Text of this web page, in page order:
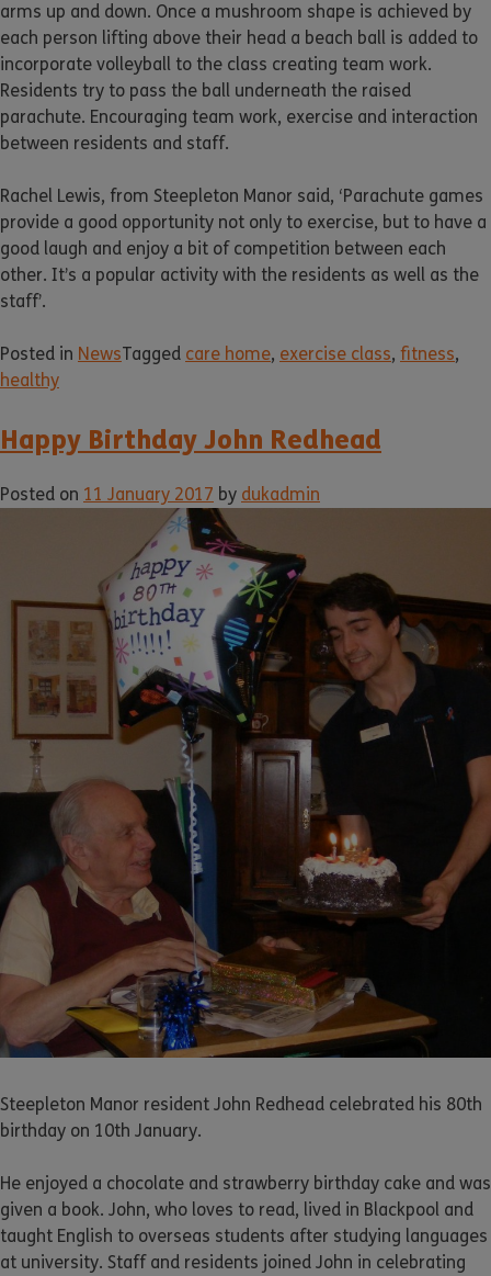
arms up and down. Once a mushroom shape is achieved by
each person lifting above their head a beach ball is added to
incorporate volleyball to the class creating team work.
Residents try to pass the ball underneath the raised
parachute. Encouraging team work, exercise and interaction
between residents and staff.
Rachel Lewis, from Steepleton Manor said, ‘Parachute games
provide a good opportunity not only to exercise, but to have a
good laugh and enjoy a bit of competition between each
other. It’s a popular activity with the residents as well as the
staff’.
Posted in NewsTagged care home, exercise class, fitness,
healthy
Happy Birthday John Redhead
Posted on 11 January 2017 by dukadmin
Steepleton Manor resident John Redhead celebrated his 80th
birthday on 10th January.
He enjoyed a chocolate and strawberry birthday cake and was
given a book. John, who loves to read, lived in Blackpool and
taught English to overseas students after studying languages
at university. Staff and residents joined John in celebrating